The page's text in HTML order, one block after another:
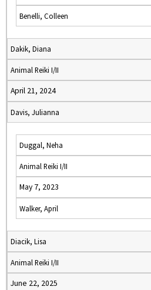
Benelli, Colleen
Dakik, Diana
Animal Reiki I/II
April 21, 2024
Davis, Julianna
Duggal, Neha
Animal Reiki I/II
May 7, 2023
Walker, April
Diacik, Lisa
Animal Reiki I/II
June 22, 2025